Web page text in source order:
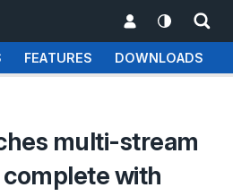
FEATURES DOWNLOADS
multi-stream
with